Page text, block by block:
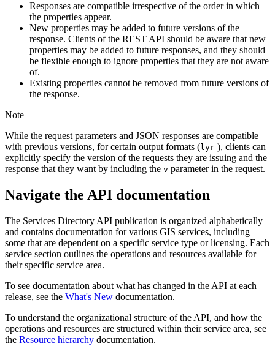
Responses are compatible irrespective of the order in which
the properties appear.
New properties may be added to future versions of the
response. Clients of the REST API should be aware that new
properties may be added to future responses, and they should
be flexible enough to ignore properties that they are not aware
of.
Existing properties cannot be removed from future versions of
the response.
Note
While the request parameters and JSON responses are compatible
with previous versions, for certain output formats (lyr ), clients can
explicitly specify the version of the requests they are issuing and the
response that they want by including the v parameter in the request.
Navigate the API documentation
The Services Directory API publication is organized alphabetically
and contains documentation for various GIS services, including
some that are dependent on a specific service type or licensing. Each
service section outlines the operations and resources available for
their specific service area.
To see documentation about what has changed in the API at each
release, see the What's New documentation.
To understand the organizational structure of the API, and how the
operations and resources are structured within their service area, see
the Resource hierarchy documentation.